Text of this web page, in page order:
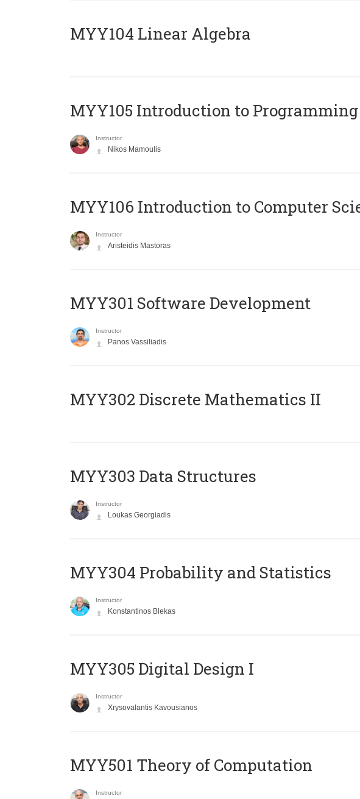
MYY104 Linear Algebra
MYY105 Introduction to Programming
Instructor
Nikos Mamoulis
MYY106 Introduction to Computer
Instructor
Aristeidis Mastoras
MYY301 Software Development
Instructor
Panos Vassiliadis
MYY302 Discrete Mathematics II
MYY303 Data Structures
Instructor
Loukas Georgiadis
MYY304 Probability and Statistics
Instructor
Konstantinos Blekas
MYY305 Digital Design Ι
Instructor
Xrysovalantis Kavousianos
MYY501 Theory of Computation
Instructor